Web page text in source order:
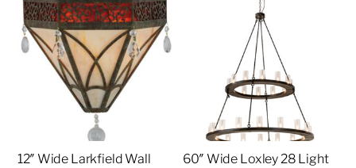
12″ Wide Larkfield Wall
60″ Wide Loxley 28 Light